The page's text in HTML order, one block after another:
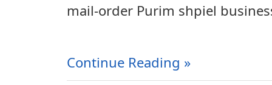
mail-order Purim shpiel
Continue Reading »